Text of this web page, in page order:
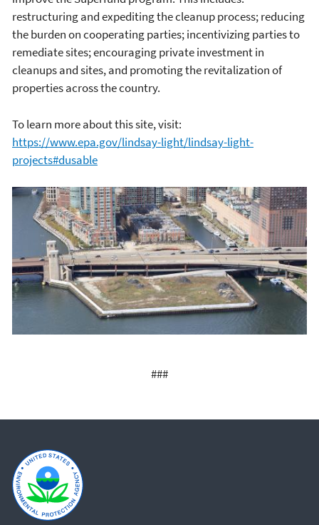
restructuring and expediting the cleanup process; reducing
the burden on cooperating parties; incentivizing parties to
remediate sites; encouraging private investment in
cleanups and sites, and promoting the revitalization of
properties across the country.
To learn more about this site, visit:
https://www.epa.gov/lindsay-light/lindsay-light-
projects#dusable
###